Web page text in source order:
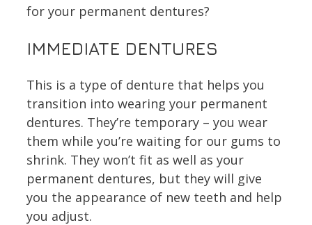
for your permanent dentures?
IMMEDIATE DENTURES
This is a type of denture that helps you
transition into wearing your permanent
dentures. They’re temporary – you wear
them while you’re waiting for our gums to
shrink. They won’t fit as well as your
permanent dentures, but they will give
you the appearance of new teeth and help
you adjust.